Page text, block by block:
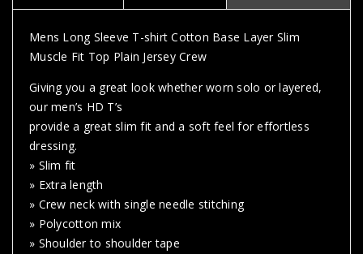
Mens Long Sleeve T-shirt Cotton Base Layer Slim
Muscle Fit Top Plain Jersey Crew
Giving you a great look whether worn solo or layered,
our men’s HD T’s
provide a great slim fit and a soft feel for effortless
dressing.
» Slim fit
» Extra length
» Crew neck with single needle stitching
» Polycotton mix
» Shoulder to shoulder tape